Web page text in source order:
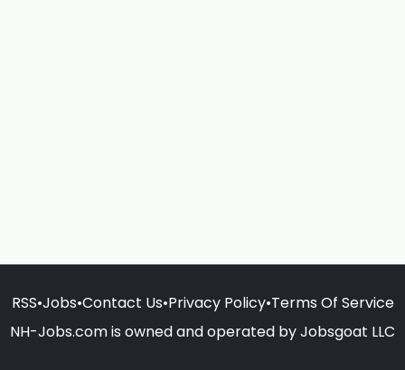
RSS•Jobs•Contact Us•Privacy Policy•Terms Of Service
NH-Jobs.com is owned and operated by Jobsgoat LLC